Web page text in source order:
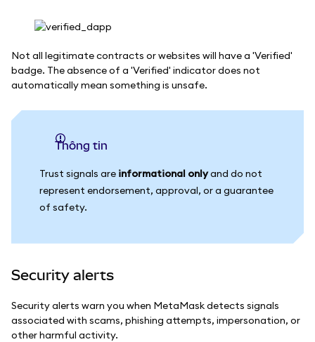
Not all legitimate contracts or websites will have a 'Verified'
badge. The absence of a 'Verified' indicator does not
automatically mean something is unsafe.
thông tin
Trust signals are informational onlyand do not
represent endorsement, approval, or a guarantee
of safety.
Security alerts
Security alerts warn you when MetaMask detects signals
associated with scams, phishing attempts, impersonation, or
other harmful activity.